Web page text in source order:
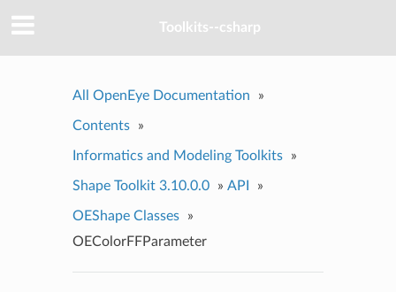
Toolkits--csharp
All OpenEye Documentation »
Contents »
Informatics and Modeling Toolkits »
Shape Toolkit 3.10.0.0 » API »
OEShape Classes
»
OEColorFFParameter